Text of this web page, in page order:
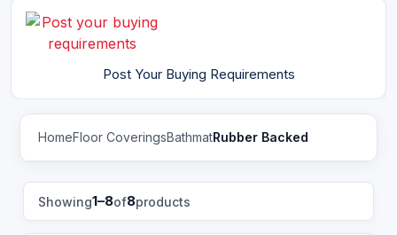
Post Your Buying Requirements
HomeFloor CoveringsBathmatRubber Backed
Showing1–8of8products